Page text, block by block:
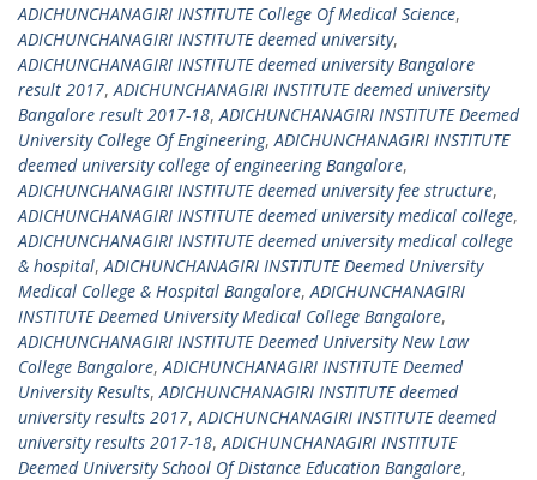
ADICHUNCHANAGIRI INSTITUTE College Of Medical Science,
ADICHUNCHANAGIRI INSTITUTE deemed university,
ADICHUNCHANAGIRI INSTITUTE deemed university Bangalore
result 2017,ADICHUNCHANAGIRI INSTITUTE deemed university
Bangalore result 2017-18,ADICHUNCHANAGIRI INSTITUTE Deemed
University College Of Engineering,ADICHUNCHANAGIRI INSTITUTE
deemed university college of engineering Bangalore,
ADICHUNCHANAGIRI INSTITUTE deemed university fee structure,
ADICHUNCHANAGIRI INSTITUTE deemed university medical college,
ADICHUNCHANAGIRI INSTITUTE deemed university medical college
& hospital,ADICHUNCHANAGIRI INSTITUTE Deemed University
Medical College & Hospital Bangalore,ADICHUNCHANAGIRI
INSTITUTE Deemed University Medical College Bangalore,
ADICHUNCHANAGIRI INSTITUTE Deemed University New Law
College Bangalore,ADICHUNCHANAGIRI INSTITUTE Deemed
University Results,ADICHUNCHANAGIRI INSTITUTE deemed
university results 2017,ADICHUNCHANAGIRI INSTITUTE deemed
university results 2017-18,ADICHUNCHANAGIRI INSTITUTE
Deemed University School Of Distance Education Bangalore,